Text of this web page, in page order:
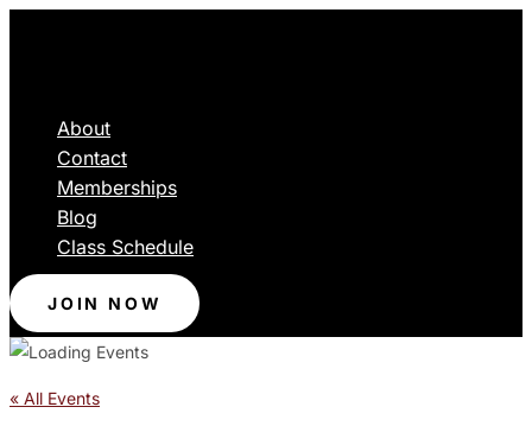
About
Contact
Memberships
Blog
Class Schedule
JOIN NOW
« All Events